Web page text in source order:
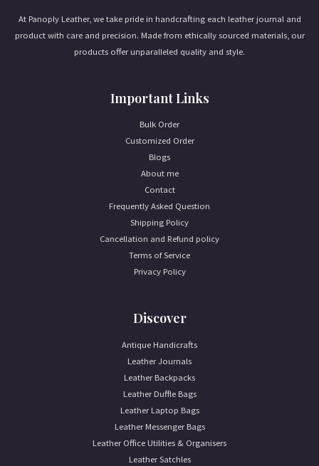
At Panoply Leather, we take pride in handcrafting each leather journal and
product with care and precision. Made from ethically sourced materials, our
products offer unparalleled quality and style.
Important Links
Bulk Order
Customized Order
Blogs
About me
Contact
Frequently Asked Question
Shipping Policy
Cancellation and Refund policy
Terms of Service
Privacy Policy
Discover
Antique Handicrafts
Leather Journals
Leather Backpacks
Leather Duffle Bags
Leather Laptop Bags
Leather Messenger Bags
Leather Office Utilities & Organisers
Leather Satchles